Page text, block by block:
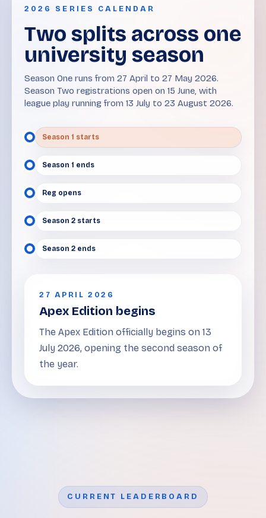
2026 SERIES CALENDAR
Two splits across one
university season
Season One runs from 27 April to 27 May 2026.
Season Two registrations open on 15 June, with
league play running from 13 July to 23 August 2026.
Season 1 starts
Season 1 ends
Reg opens
Season 2 starts
Season 2 ends
27 APRIL 2026
Apex Edition begins
The Apex Edition officially begins on 13
July 2026, opening the second season of
the year.
CURRENT LEADERBOARD